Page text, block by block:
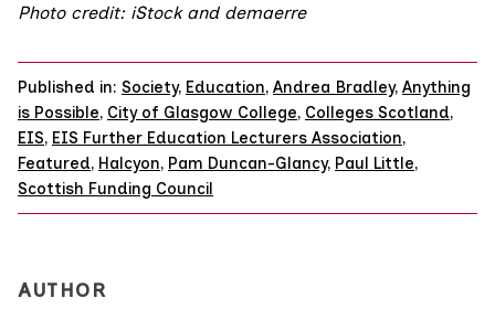
Photo credit: iStock and demaerre
Published in: Society, Education, Andrea Bradley, Anything
is Possible, City of Glasgow College, Colleges Scotland,
EIS, EIS Further Education Lecturers Association,
Featured, Halcyon, Pam Duncan-Glancy, Paul Little,
Scottish Funding Council
AUTHOR